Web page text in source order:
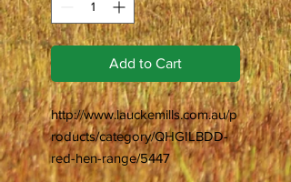
Add to Cart
http://www.lauckemills.com.au/p
roducts/category/QHGILBDD-
red-hen-range/5447